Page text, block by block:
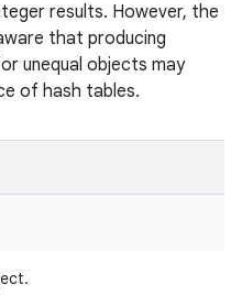
results. However, the
that producing
unequal objects may
of hash tables.